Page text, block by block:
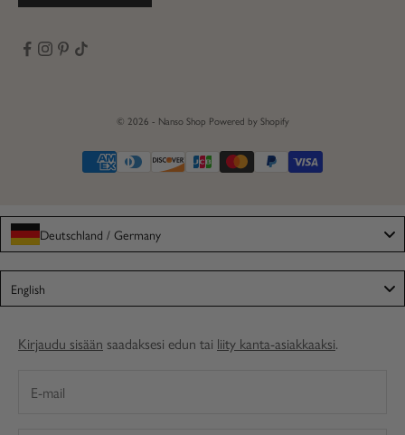
© 2026 - Nanso Shop Powered by Shopify
Deutschland / Germany
English
Kirjaudu sisään saadaksesi edun tai liity kanta-asiakkaaksi.